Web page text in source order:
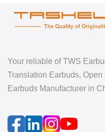
Your reliable of TWS
Translation Earbuds,
Earbuds Manufacturer in